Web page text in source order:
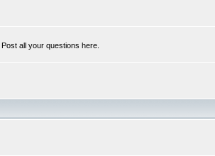
all your questions here.